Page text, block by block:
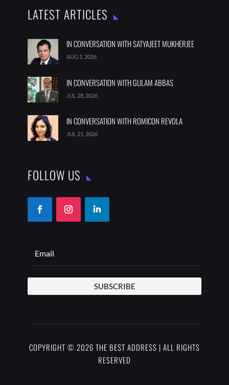
LATEST ARTICLES
IN CONVERSATION WITH SATYAJEET MUKHERJEE
AUG 1, 2026
IN CONVERSATION WITH GULAM ABBAS
JUL 28, 2026
IN CONVERSATION WITH ROMICON REVOLA
JUL 21, 2026
FOLLOW US
SUBSCRIBE
COPYRIGHT © 2026 THE BEST ADDRESS | ALL RIGHTS
RESERVED